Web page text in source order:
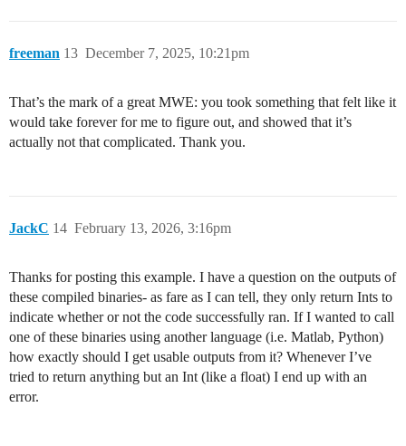
freeman December 7, 2025, 10:21pm
13
That’s the mark of a great MWE: you took something that felt like it
would take forever for me to figure out, and showed that it’s
actually not that complicated. Thank you.
JackC February 13, 2026, 3:16pm
14
Thanks for posting this example. I have a question on the outputs of
these compiled binaries- as fare as I can tell, they only return Ints to
indicate whether or not the code successfully ran. If I wanted to call
one of these binaries using another language (i.e. Matlab, Python)
how exactly should I get usable outputs from it? Whenever I’ve
tried to return anything but an Int (like a float) I end up with an
error.